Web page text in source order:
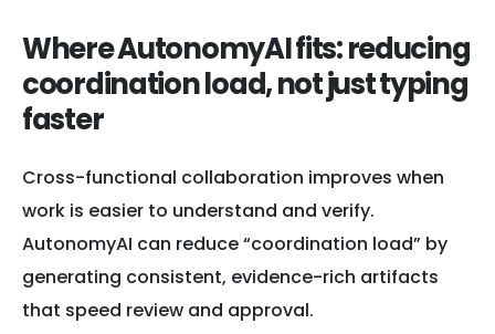
Where AutonomyAI fits: reducing
coordination load, not just typing
faster
Cross-functional collaboration improves when
work is easier to understand and verify.
AutonomyAI can reduce “coordination load” by
generating consistent, evidence-rich artifacts
that speed review and approval.